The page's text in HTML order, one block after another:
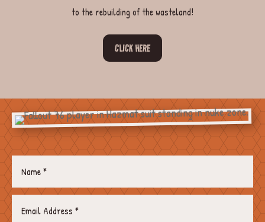
to the rebuilding of the wasteland!
CLICK HERE